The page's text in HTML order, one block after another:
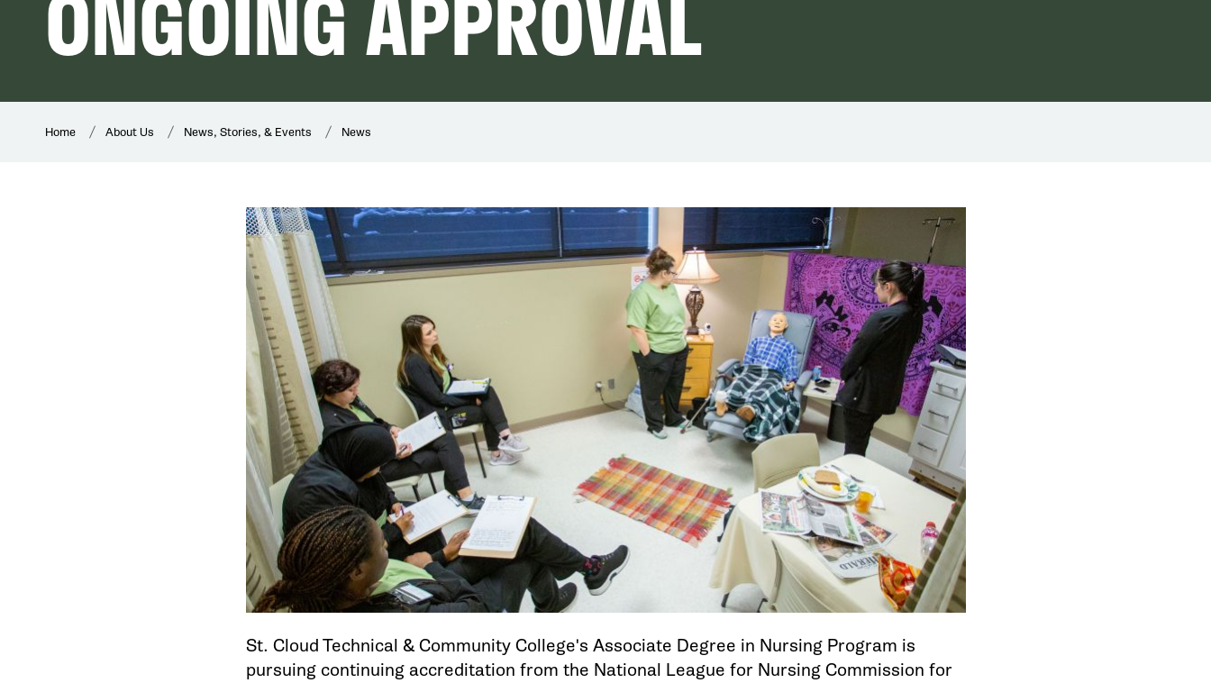
Home About Us News, Stories, & Events News
St. Cloud Technical & Community College's Associate Degree in Nursing Program is
pursuing continuing accreditation from the National League for Nursing Commission for